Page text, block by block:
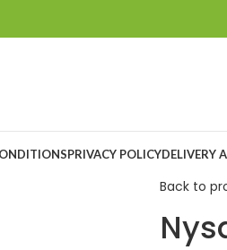
PRIVACY POLICYDELIVERY
Back to